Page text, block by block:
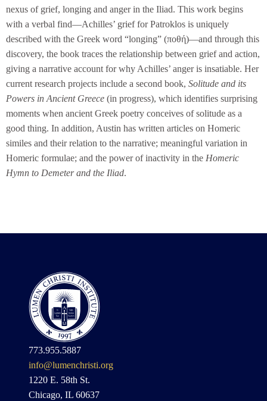
nexus of grief, longing and anger in the Iliad. This work begins
with a verbal find—Achilles’ grief for Patroklos is uniquely
described with the Greek word “longing” (ποθή)—and through this
discovery, the book traces the relationship between grief and action,
giving a narrative account for why Achilles’ anger is insatiable. Her
current research projects include a second book, Solitude and its
Powers in Ancient Greece (in progress), which identifies surprising
moments when ancient Greek poetry conceives of solitude as a
good thing. In addition, Austin has written articles on Homeric
similes and their relation to the narrative; meaningful variation in
Homeric formulae; and the power of inactivity in the Homeric
Hymn to Demeter and the Iliad.
773.955.5887
info@lumenchristi.org
1220 E. 58th St.
Chicago, IL 60637